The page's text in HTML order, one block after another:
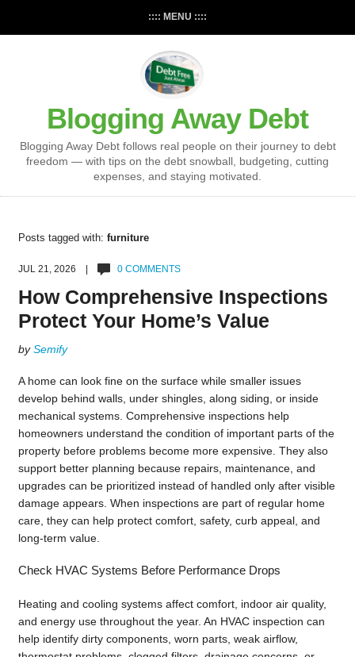
:::: MENU ::::
Blogging Away Debt
Blogging Away Debt follows real people on their journey to debt
freedom — with tips on the debt snowball, budgeting, cutting
expenses, and staying motivated.
Posts tagged with: furniture
JUL 21, 2026 | 0 COMMENTS
How Comprehensive Inspections
Protect Your Home’s Value
bySemify
A home can look fine on the surface while smaller issues
develop behind walls, under shingles, along siding, or inside
mechanical systems. Comprehensive inspections help
homeowners understand the condition of important parts of the
property before problems become more expensive. They also
support better planning because repairs, maintenance, and
upgrades can be prioritized instead of handled only after visible
damage appears. When inspections are part of regular home
care, they can help protect comfort, safety, curb appeal, and
long-term value.
Check HVAC Systems Before Performance Drops
Heating and cooling systems affect comfort, indoor air quality,
and energy use throughout the year. An HVAC inspection can
help identify dirty components, worn parts, weak airflow,